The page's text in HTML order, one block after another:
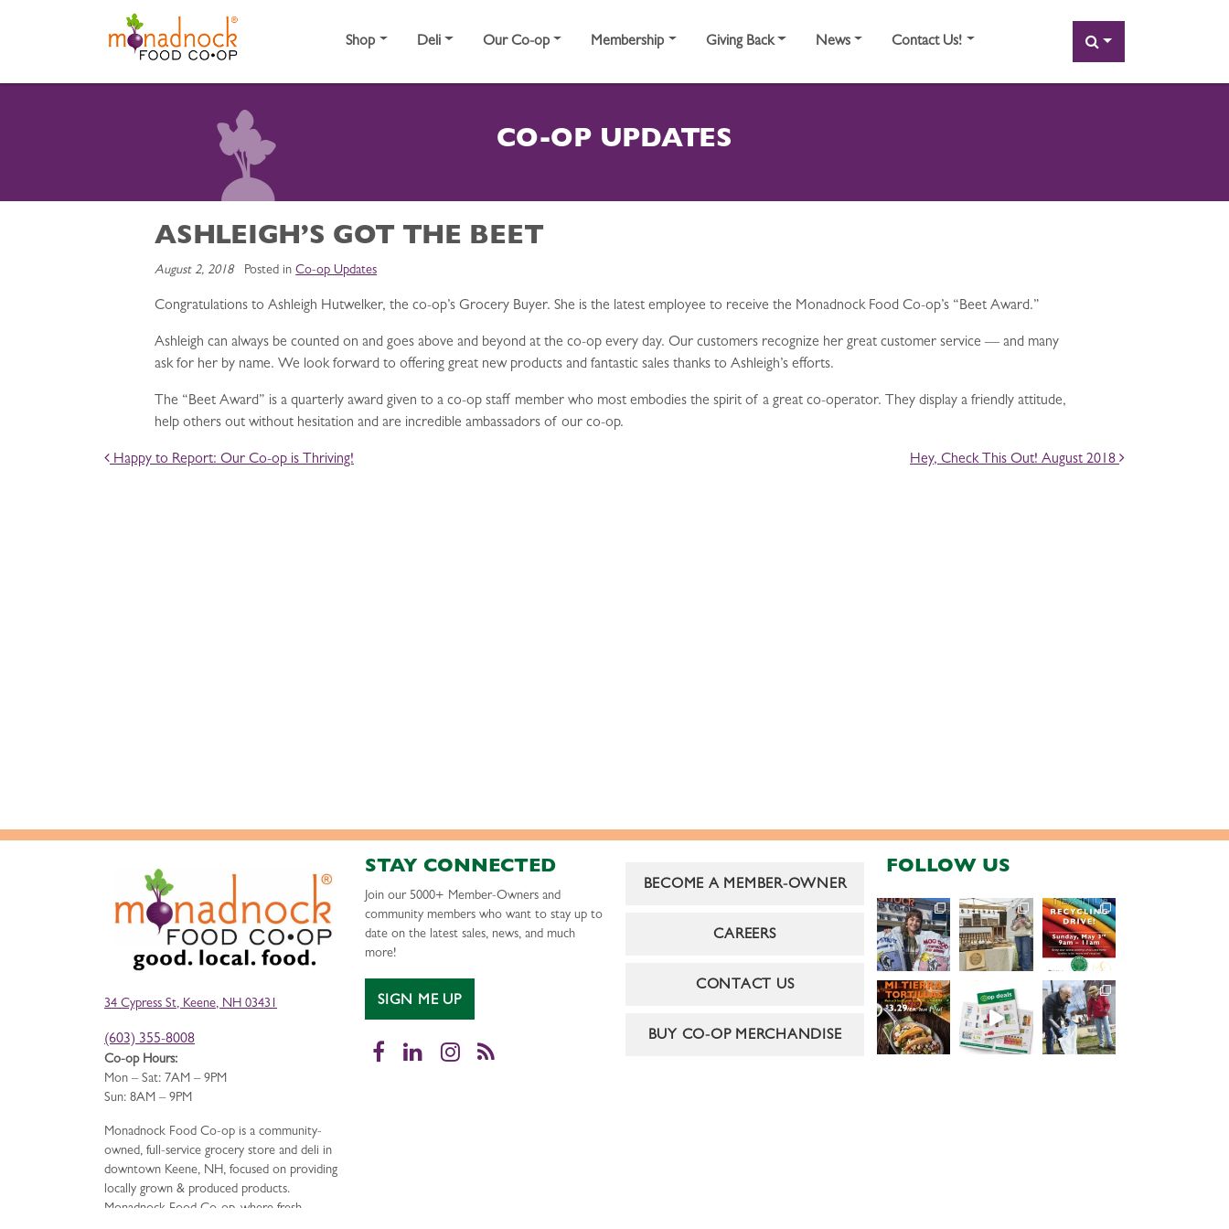
Shop Deli Our Co-op Membership Giving Back News Contact Us! SEARCH
CO-OP UPDATES
ASHLEIGH’S GOT THE BEET
August 2, 2018 Posted inCo-op Updates
Congratulations to Ashleigh Hutwelker, the co-op’s Grocery Buyer. She is the latest employee to receive the Monadnock Food Co-op’s “Beet Award.”
Ashleigh can always be counted on and goes above and beyond at the co-op every day. Our customers recognize her great customer service — and many
ask for her by name. We look forward to offering great new products and fantastic sales thanks to Ashleigh’s efforts.
The “Beet Award” is a quarterly award given to a co-op staff member who most embodies the spirit of a great co-operator. They display a friendly attitude,
help others out without hesitation and are incredible ambassadors of our co-op.
POST NAVIGATION
Happy to Report: Our Co-op is Thriving! Hey, Check This Out! August 2018
34 Cypress St, Keene, NH 03431
(603) 355-8008
Co-op Hours:
Mon – Sat: 7AM – 9PM
Sun: 8AM – 9PM
Monadnock Food Co-op is a community-
owned, full-service grocery store and deli in
downtown Keene, NH, focused on providing
locally grown & produced products.
Monadnock Food Co-op, where fresh,
STAY CONNECTED
Join our 5000+ Member-Owners and
community members who want to stay up to
date on the latest sales, news, and much
more!
SIGN ME UP
Facebook
LinkedInInstagram
RSS
BECOME A MEMBER-OWNER
CAREERS
CONTACT US
BUY CO-OP MERCHANDISE
FOLLOW US